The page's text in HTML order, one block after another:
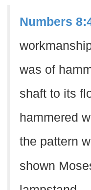
Numbers
was of
shaft to its
hammered
the pattern
shown